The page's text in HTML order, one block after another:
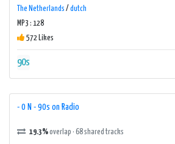
The Netherlands / dutch
MP3 : 128
572 Likes
90s
- 0 N - 90s on Radio
19.3%overlap · 68 shared tracks